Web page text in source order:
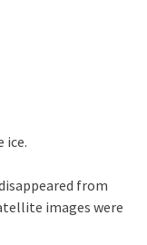
ice.
from
images were